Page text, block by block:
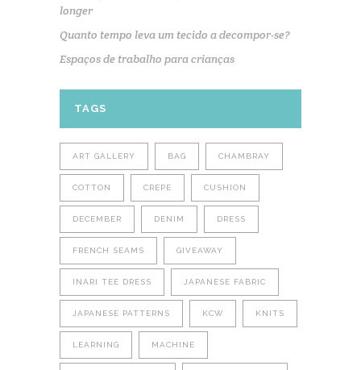
longer
Quanto tempo leva um tecido a decompor-se?
Espaços de trabalho para crianças
TAGS
ART GALLERY BAG CHAMBRAY
COTTON CREPE CUSHION
DECEMBER DENIM DRESS
FRENCH SEAMS GIVEAWAY
INARI TEE DRESS JAPANESE FABRIC
JAPANESE PATTERNS KCW KNITS
LEARNING MACHINE